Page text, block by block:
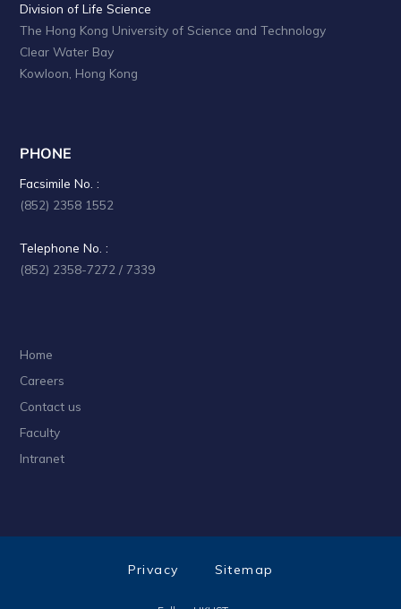
Division of Life Science
The Hong Kong University of Science and Technology
Clear Water Bay
Kowloon, Hong Kong
PHONE
Facsimile No. :
(852) 2358 1552
Telephone No. :
(852) 2358-7272 / 7339
Home
Careers
Contact us
Faculty
Intranet
Privacy Sitemap